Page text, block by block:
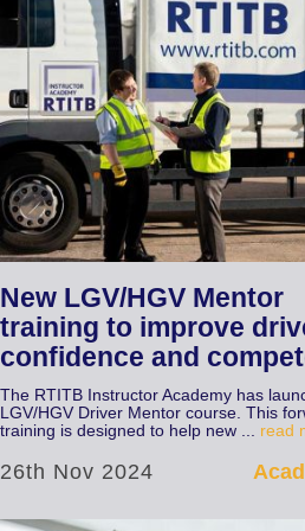
New LGV/HGV Mentor
training to improve
confidence and
The RTITB Instructor Academy has
LGV/HGV Driver Mentor course. This
training is designed to help new ... read
26th Nov 2024